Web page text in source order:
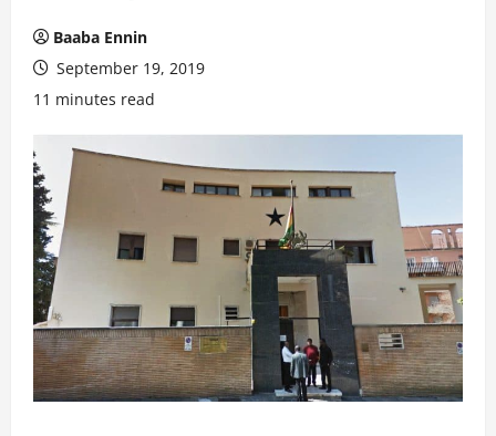
Baaba Ennin
September 19, 2019
11 minutes read